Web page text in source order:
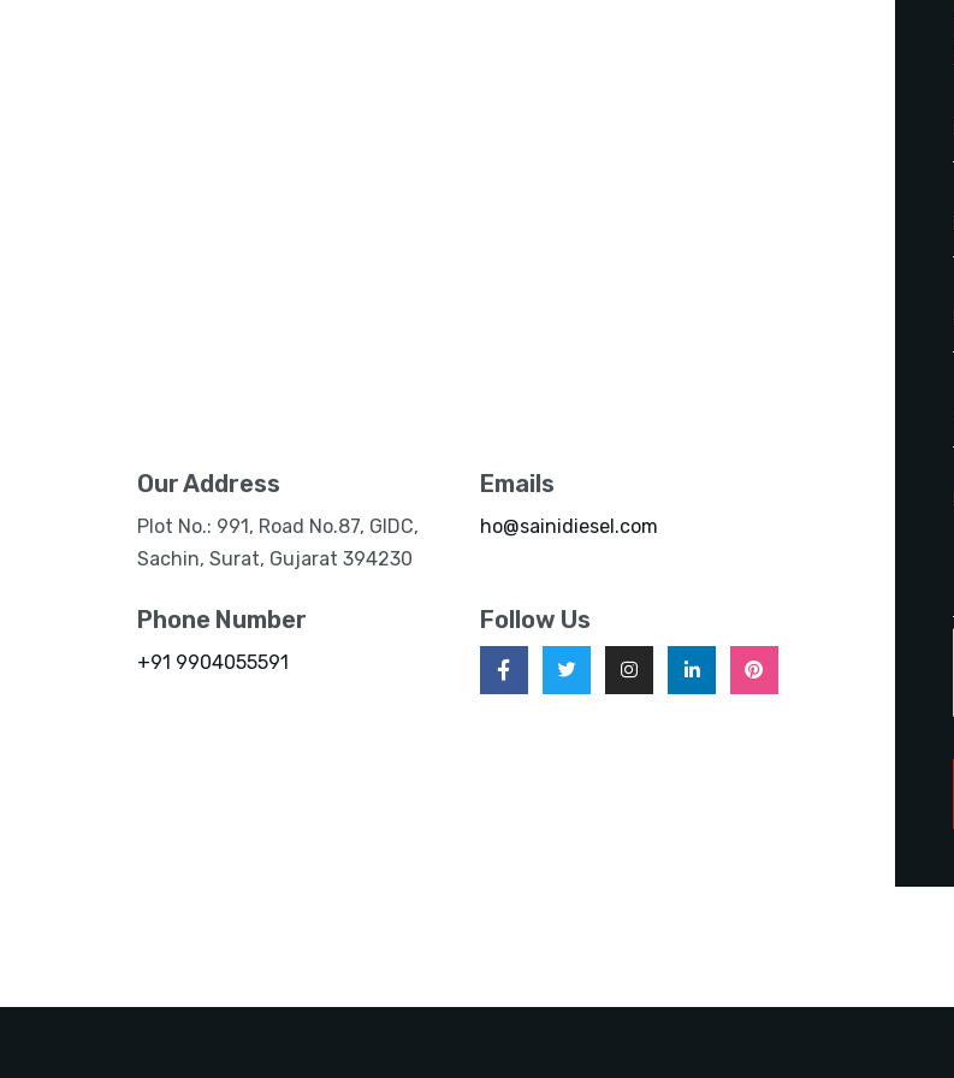
Our Address
Plot No.: 991, Road No.87, GIDC,
Sachin, Surat, Gujarat 394230
Emails
ho@sainidiesel.com
Phone Number
+91 9904055591
Follow Us